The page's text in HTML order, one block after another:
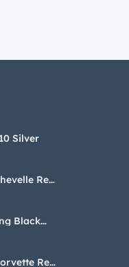
Silver
Red
Black
Red